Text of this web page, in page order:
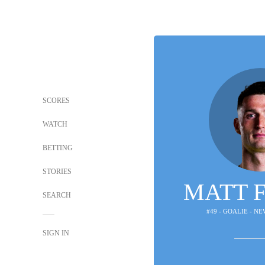
SCORES
WATCH
BETTING
STORIES
SEARCH
SIGN IN
MATT
#49 - GOALIE -